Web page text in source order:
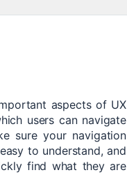
aspects of UX
users can navigate
sure your navigation
to understand, and
find what they are